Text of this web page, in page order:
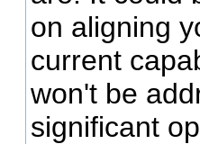
on aligning
current
won't be
significant